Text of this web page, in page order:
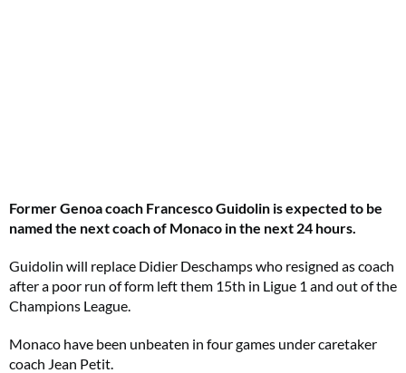
Former Genoa coach Francesco Guidolin is expected to be
named the next coach of Monaco in the next 24 hours.
Guidolin will replace Didier Deschamps who resigned as coach
after a poor run of form left them 15th in Ligue 1 and out of the
Champions League.
Monaco have been unbeaten in four games under caretaker
coach Jean Petit.